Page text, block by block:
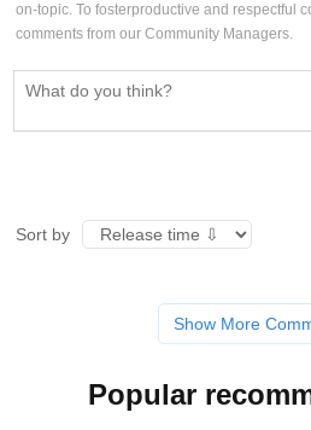
on-topic. To fosterproductive and respectful
comments from our Community Managers.
Sort by
Show More
Popular